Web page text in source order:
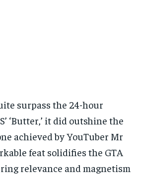
surpass the 24-hour
‘Butter,’ it did outshine the
achieved by YouTuber Mr
feat solidifies the GTA
relevance and magnetism